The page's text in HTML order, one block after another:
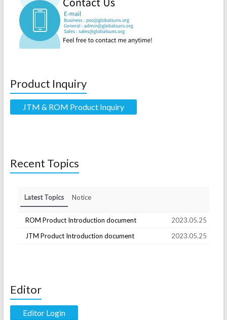
Product Inquiry
JTM & ROM Product Inquiry
Recent Topics
Latest Topics Notice
ROM Product Introduction document
2023.05.25
JTM Product Introduction document
2023.05.25
Editor
Editor Login